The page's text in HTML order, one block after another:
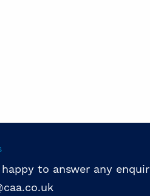
happy to answer any